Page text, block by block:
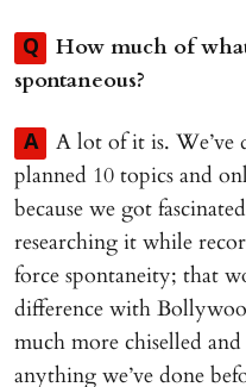
Q
How much of
spontaneous?
A
A lot of it is. We’ve
planned 10 topics and
because we got
researching it while
force spontaneity; that
difference with
much more chiselled
anything we’ve done